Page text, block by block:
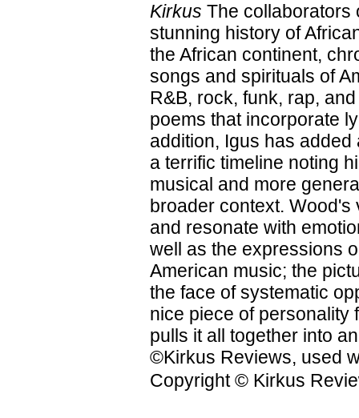
Kirkus The collaborators
stunning history of
the African continent,
songs and spirituals of
R&B, rock, funk, rap,
poems that incorporate
addition, Igus has
a terrific timeline noting
musical and more
broader context.
and resonate with
well as the expressions
American music; the
the face of systematic
nice piece of personality
pulls it all together into
©Kirkus Reviews, used
Copyright © Kirkus